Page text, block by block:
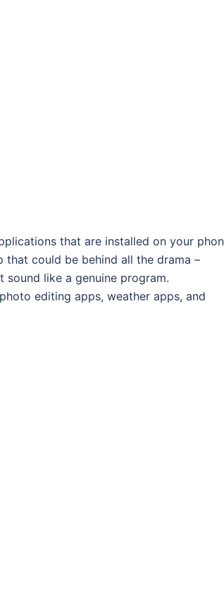
that are installed on your
could be behind all the drama –
sound like a genuine program.
editing apps, weather apps, and